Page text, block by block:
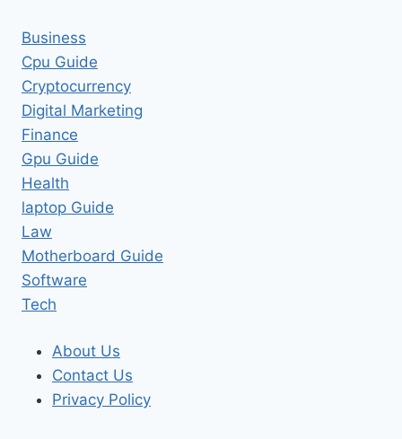
Business
Cpu Guide
Cryptocurrency
Digital Marketing
Finance
Gpu Guide
Health
laptop Guide
Law
Motherboard Guide
Software
Tech
About Us
Contact Us
Privacy Policy